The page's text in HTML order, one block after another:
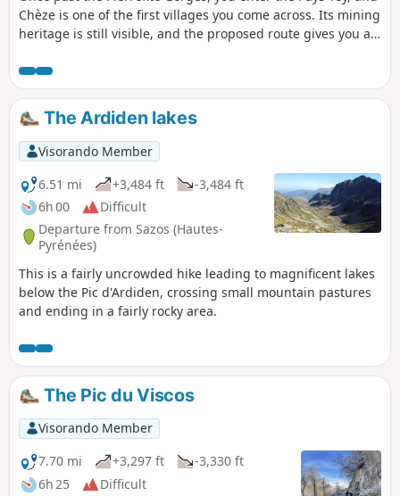
Chèze is one of the first villages you come across. Its mining
heritage is still visible, and the proposed route gives you a
difficulty of accessing the mines and the extraction work
itself. The Camparnas site still bears many traces of this
activity. A mid-altitude hike best undertaken when the cloud
cover is low. See practical information.
The Ardiden lakes
Visorando Member
6.51 mi
+3,484 ft
-3,484 ft
6h 00
Difficult
Departure from Sazos (Hautes-
Pyrénées)
This is a fairly uncrowded hike leading to magnificent lakes
below the Pic d'Ardiden, crossing small mountain pastures
and ending in a fairly rocky area.
The Pic du Viscos
Visorando Member
7.70 mi
+3,297 ft
-3,330 ft
6h 25
Difficult